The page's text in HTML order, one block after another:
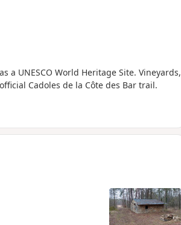
UNESCO World Heritage Site. Vineyards,
Cadoles de la Côte des Bar trail.